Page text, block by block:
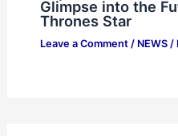
Glimpse into the
Thrones Star
Leave a Comment / NEWS/